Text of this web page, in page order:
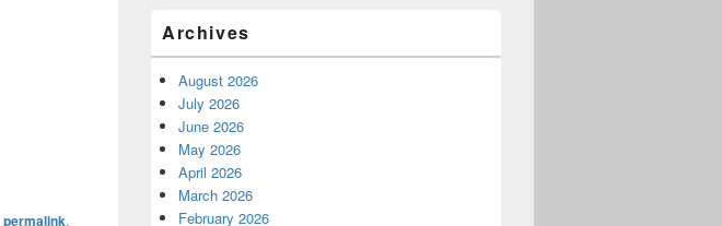
permalink.
Archives
August 2026
July 2026
June 2026
May 2026
April 2026
March 2026
February 2026